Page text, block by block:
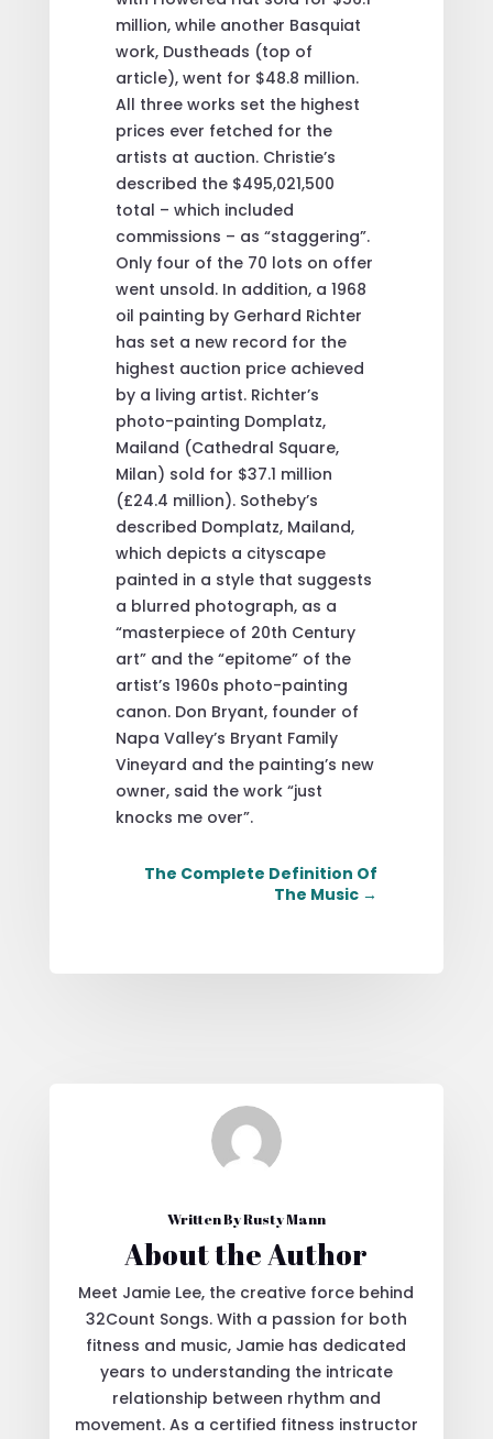
million, while another Basquiat
work, Dustheads (top of
article), went for $48.8 million.
All three works set the highest
prices ever fetched for the
artists at auction. Christie’s
described the $495,021,500
total – which included
commissions – as “staggering”.
Only four of the 70 lots on offer
went unsold. In addition, a 1968
oil painting by Gerhard Richter
has set a new record for the
highest auction price achieved
by a living artist. Richter’s
photo-painting Domplatz,
Mailand (Cathedral Square,
Milan) sold for $37.1 million
(£24.4 million). Sotheby’s
described Domplatz, Mailand,
which depicts a cityscape
painted in a style that suggests
a blurred photograph, as a
“masterpiece of 20th Century
art” and the “epitome” of the
artist’s 1960s photo-painting
canon. Don Bryant, founder of
Napa Valley’s Bryant Family
Vineyard and the painting’s new
owner, said the work “just
knocks me over”.
The Complete Definition Of
The Music →
Written By Rusty Mann
About the Author
Meet Jamie Lee, the creative force behind
32Count Songs. With a passion for both
fitness and music, Jamie has dedicated
years to understanding the intricate
relationship between rhythm and
movement. As a certified fitness instructor